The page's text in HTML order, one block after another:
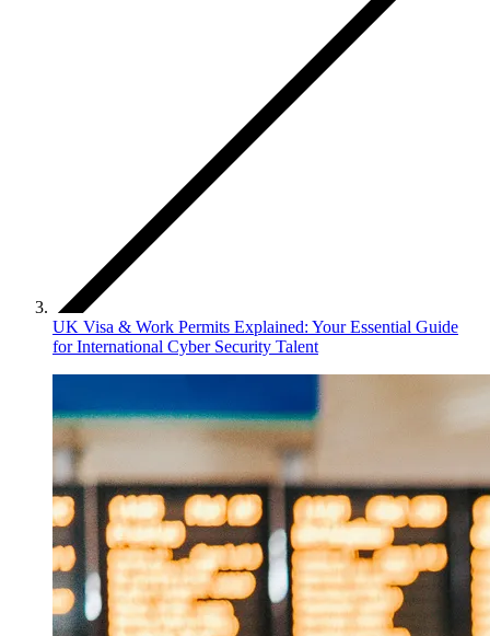
UK Visa & Work Permits Explained: Your Essential Guide
for International Cyber Security Talent